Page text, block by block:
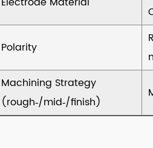
Criteria
10
10.
Electrode
Materials
–
Options
Polarity
Machining Strategy
(rough‑/mid‑/finish)